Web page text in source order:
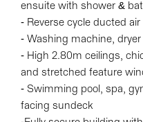
ensuite with shower &
- Reverse cycle ducted
- Washing machine,
- High 2.80m ceilings,
and stretched feature
- Swimming pool, spa,
facing sundeck